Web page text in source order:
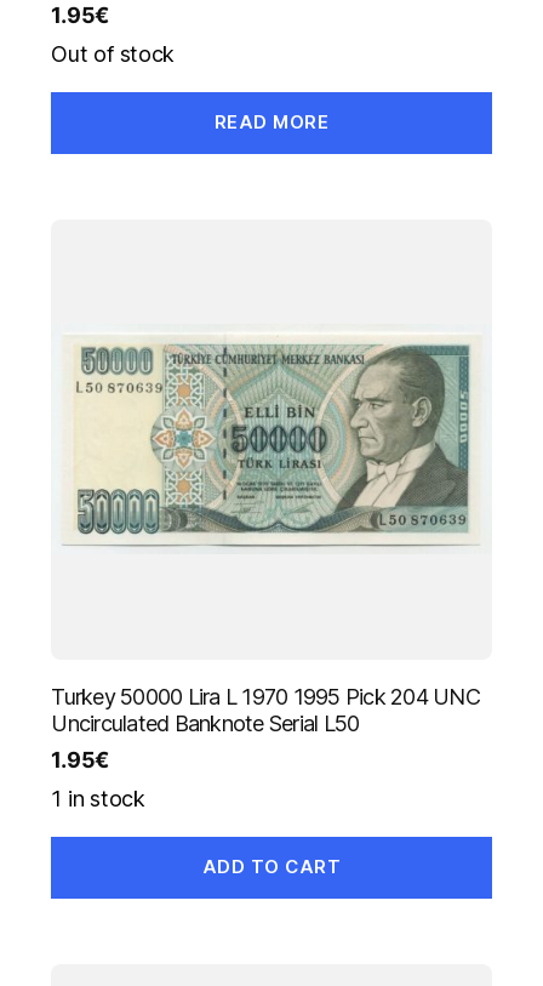
1.95€
Out of stock
READ MORE
Turkey 50000 Lira L 1970 1995 Pick 204 UNC
Uncirculated Banknote Serial L50
1.95€
1 in stock
ADD TO CART